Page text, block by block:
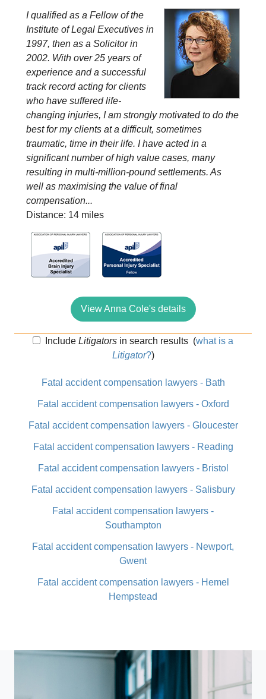
I qualified as a Fellow of the
Institute of Legal Executives in
1997, then as a Solicitor in
2002. With over 25 years of
experience and a successful
track record acting for clients
who have suffered life-
changing injuries, I am strongly motivated to do the
best for my clients at a difficult, sometimes
traumatic, time in their life. I have acted in a
significant number of high value cases, many
resulting in multi-million-pound settlements. As
well as maximising the value of final
compensation...
Distance: 14 miles
View Anna Cole's details
IncludeLitigators in search results (what is a
Litigator?)
Fatal accident compensation lawyers - Bath
Fatal accident compensation lawyers - Oxford
Fatal accident compensation lawyers - Gloucester
Fatal accident compensation lawyers - Reading
Fatal accident compensation lawyers - Bristol
Fatal accident compensation lawyers - Salisbury
Fatal accident compensation lawyers -
Southampton
Fatal accident compensation lawyers - Newport,
Gwent
Fatal accident compensation lawyers - Hemel
Hempstead